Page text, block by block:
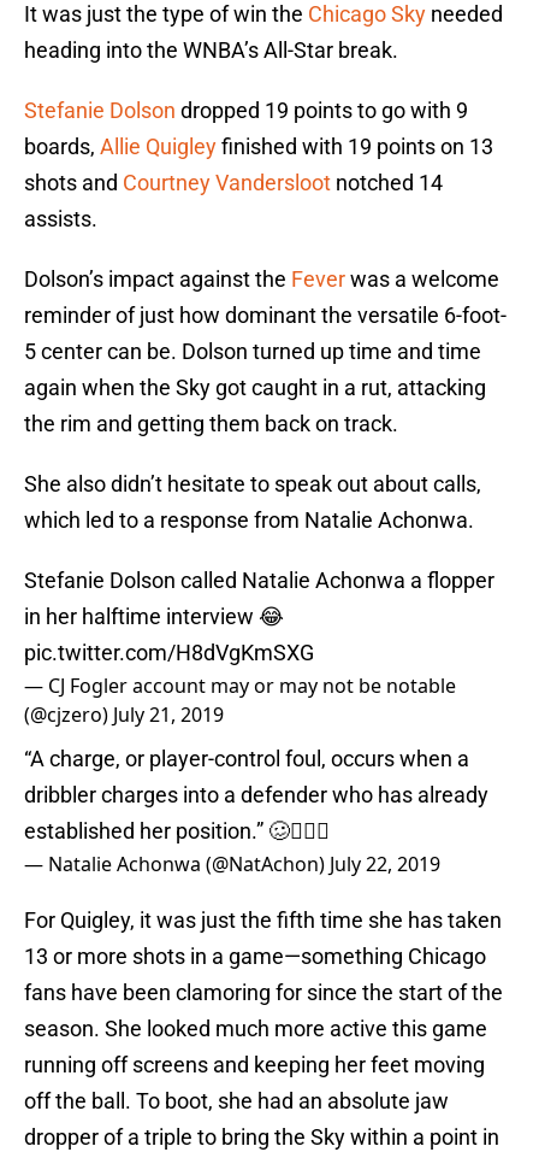
It was just the type of win the Chicago Sky needed
heading into the WNBA’s All-Star break.
Stefanie Dolson dropped 19 points to go with 9
boards, Allie Quigleyfinished with 19 points on 13
shots and Courtney Vandersloot notched 14
assists.
Dolson’s impact against the Feverwas a welcome
reminder of just how dominant the versatile 6-foot-
5 center can be. Dolson turned up time and time
again when the Sky got caught in a rut, attacking
the rim and getting them back on track.
She also didn’t hesitate to speak out about calls,
which led to a response from Natalie Achonwa.
Stefanie Dolson called Natalie Achonwa a flopper
in her halftime interview 😂
pic.twitter.com/H8dVgKmSXG
— CJ Fogler account may or may not be notable
(@cjzero) July 21, 2019
“A charge, or player-control foul, occurs when a
dribbler charges into a defender who has already
established her position.” 🥴🤷🏽‍♀️
— Natalie Achonwa (@NatAchon) July 22, 2019
For Quigley, it was just the fifth time she has taken
13 or more shots in a game—something Chicago
fans have been clamoring for since the start of the
season. She looked much more active this game
running off screens and keeping her feet moving
off the ball. To boot, she had an absolute jaw
dropper of a triple to bring the Sky within a point in